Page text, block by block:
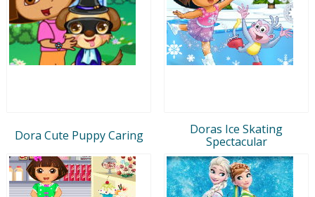
Dora Cute Puppy Caring
Doras Ice Skating
Spectacular